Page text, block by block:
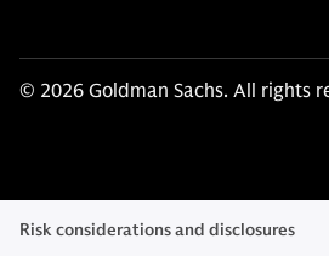
© 2026 Goldman Sachs. All rights
Risk considerations and disclosures